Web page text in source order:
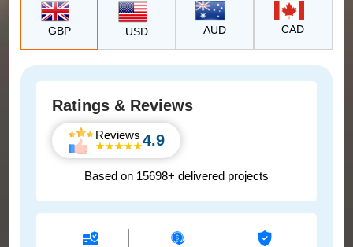
Ratings & Reviews
Reviews 4.9
Based on 15698+ delivered projects
GBP USD AUD CAD